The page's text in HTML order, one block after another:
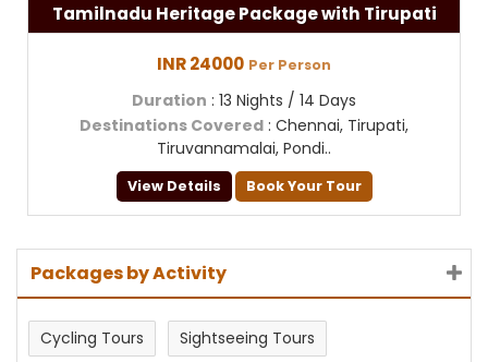
Tamilnadu Heritage Package with Tirupati
INR 24000 Per Person
Duration : 13 Nights / 14 Days
Destinations Covered : Chennai, Tirupati,
Tiruvannamalai, Pondi..
View Details Book Your Tour
Packages by Activity
Cycling Tours
Sightseeing Tours